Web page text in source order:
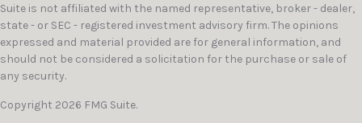
Suite is not affiliated with the named representative, broker - dealer,
state - or SEC - registered investment advisory firm. The opinions
expressed and material provided are for general information, and
should not be considered a solicitation for the purchase or sale of
any security.
Copyright 2026 FMG Suite.